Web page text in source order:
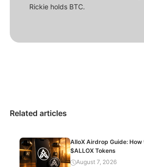
Rickie holds BTC.
Related articles
AlloX Airdrop Guide: How
$ALLOX Tokens
August 7, 2026